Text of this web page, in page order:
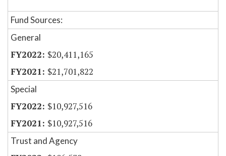
Fund Sources:
General
$20,411,165
$21,701,822
Special
$10,927,516
$10,927,516
Trust and Agency